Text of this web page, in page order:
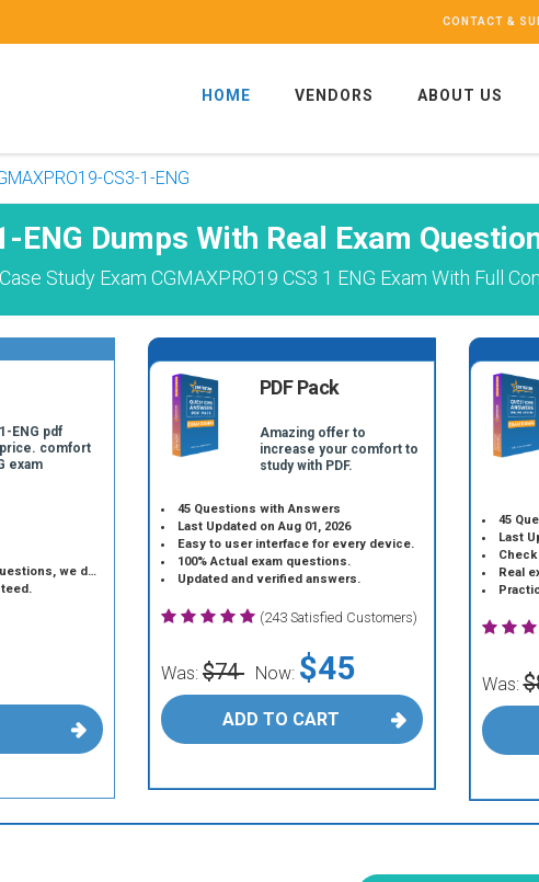
CONTACT &
HOME VENDORS ABOUT US
CS3-1-ENG
ENG Dumps With Real Exam
Study Exam CGMAXPRO19 CS3 1 ENG Exam With Full
ENG pdf
comfort
exam
we do the same.
PDF Pack
Amazing offer to
increase your comfort to
study with PDF.
45 Questions with Answers
Last Updated on Aug 01, 2026
Easy to user interface for every device.
100% Actual exam questions.
Updated and verified answers.
(243 Satisfied Customers)
Was: $74 Now: $45
ADD TO CART
45
Last
Real
Was: